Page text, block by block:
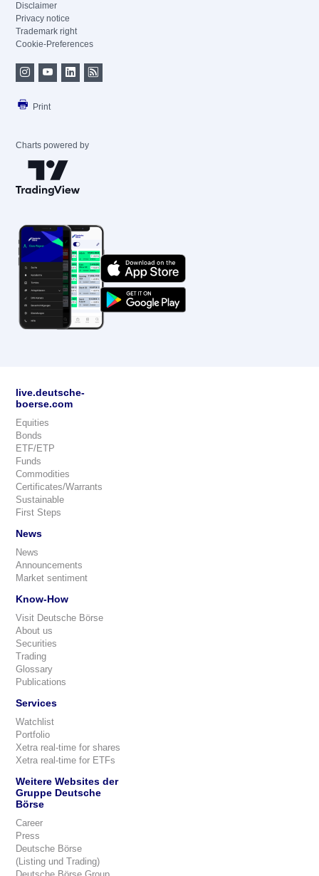
Disclaimer
Privacy notice
Trademark right
Cookie-Preferences
Print
Charts powered by
live.deutsche-
boerse.com
Equities
Bonds
ETF/ETP
Funds
Commodities
Certificates/Warrants
Sustainable
First Steps
News
News
Announcements
Market sentiment
Know-How
Visit Deutsche Börse
About us
Securities
Trading
Glossary
Publications
Services
Watchlist
Portfolio
Xetra real-time for shares
Xetra real-time for ETFs
Weitere Websites der
Gruppe Deutsche
Börse
Career
Press
Deutsche Börse
(Listing und Trading)